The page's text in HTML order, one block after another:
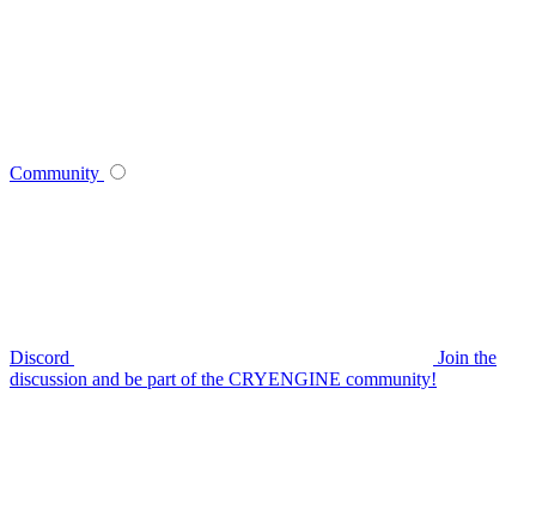
Community
Discord
Join the
discussion and be part of the CRYENGINE community!